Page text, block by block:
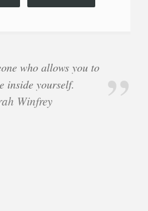
who allows you to
inside yourself.
Winfrey